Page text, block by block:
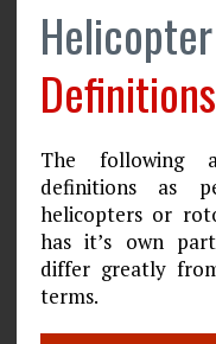
Helicopter
Definitions
The following
definitions as
helicopters or
has it’s own
differ greatly
terms.